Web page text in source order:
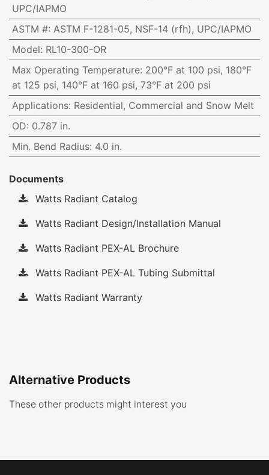
UPC/IAPMO
ASTM #: ASTM F-1281-05, NSF-14 (rfh), UPC/IAPMO
Model: RL10-300-OR
Max Operating Temperature: 200°F at 100 psi, 180°F
at 125 psi, 140°F at 160 psi, 73°F at 200 psi
Applications: Residential, Commercial and Snow Melt
OD: 0.787 in.
Min. Bend Radius: 4.0 in.
Documents
Watts Radiant Catalog
Watts Radiant Design/Installation Manual
Watts Radiant PEX-AL Brochure
Watts Radiant PEX-AL Tubing Submittal
Watts Radiant Warranty
Alternative Products
These other products might interest you